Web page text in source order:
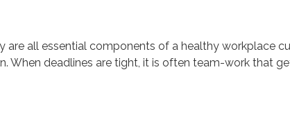
all essential components of a healthy workplace
When deadlines are tight, it is often team-work that